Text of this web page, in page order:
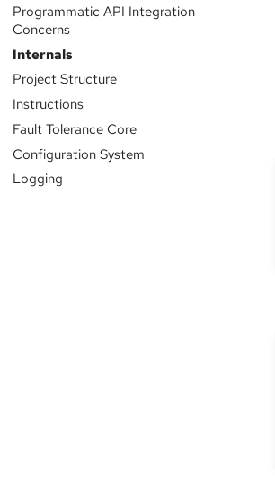
Programmatic API Integration
Concerns
Internals
Project Structure
Instructions
Fault Tolerance Core
Configuration System
Logging